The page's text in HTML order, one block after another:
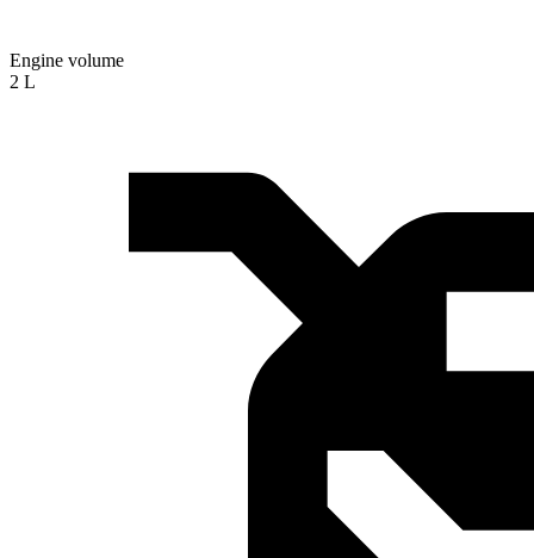
Engine volume
2 L